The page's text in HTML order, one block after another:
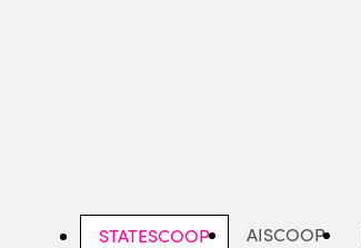
AISCOOP
STATESCOOP